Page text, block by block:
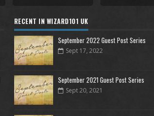
RECENT IN WIZARD101 UK
September 2022 Guest Post Series
Sept 17, 2022
September 2021 Guest Post Series
Sept 20, 2021